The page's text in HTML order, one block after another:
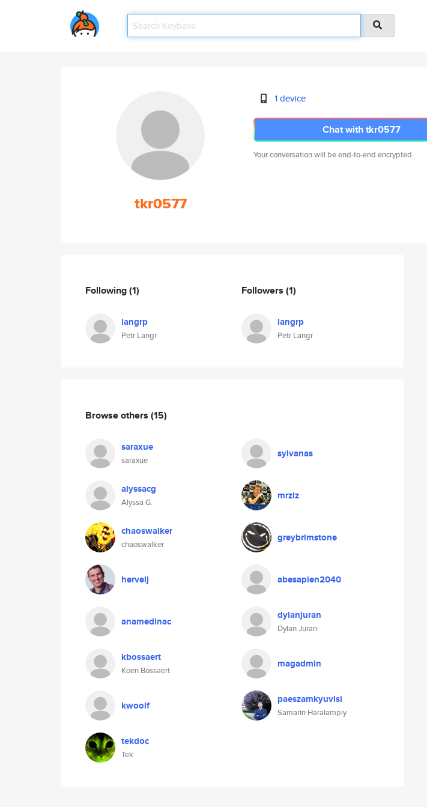
tkr0577
1 device
Chat with tkr0577
Your conversation will be end-to-end encrypted.
Following(1)
langrp
Petr Langr
Followers (1)
langrp
Petr Langr
Browse others (15)
saraxue
saraxue
sylvanas
alyssacg
Alyssa G.
mrzlz
chaoswalker
chaoswalker
greybrimstone
hervelj abesapien2040
anamedinac dylanjuran
Dylan Juran
kbossaert
Koen Bossaert
magadmin
kwoolf paeszamkyuvisi
Samarin Haralampiy
tekdoc
Tek